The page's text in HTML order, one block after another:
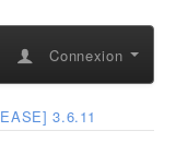
Connexion
3.6.11